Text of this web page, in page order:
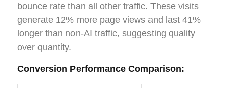
bounce rate than all other traffic. These visits
generate 12% more page views and last 41%
longer than non-AI traffic, suggesting quality
over quantity.
Conversion Performance Comparison: